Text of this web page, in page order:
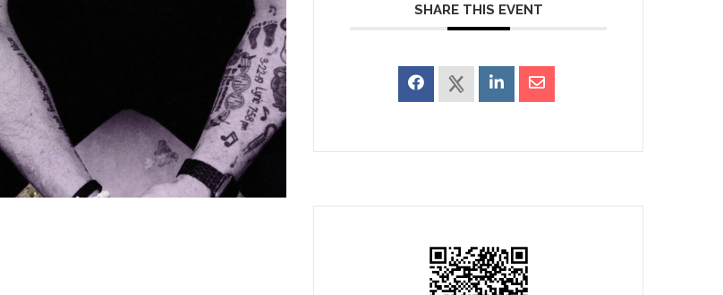
SHARE THIS EVENT